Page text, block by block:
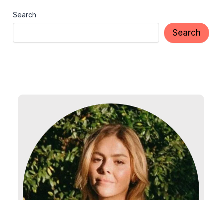
Search
Search